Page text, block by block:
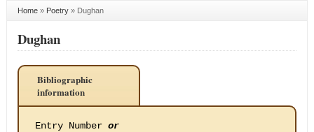
Home» Poetry» Dughan
Dughan
Bibliographic
information
Entry Number or